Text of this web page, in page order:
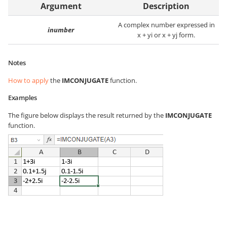
Argument Description
inumber
A complex number expressed in
x + yi or x + yj form.
Notes
How to applythe IMCONJUGATEfunction.
Examples
The figure below displays the result returned by the IMCONJUGATE
function.